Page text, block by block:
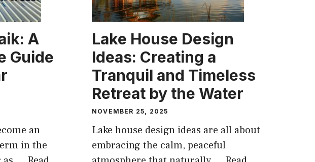
A
Guide
an
in the
Lake House Design
Ideas: Creating a
Tranquil and Timeless
Retreat by the Water
NOVEMBER 25, 2025
Lake house design ideas are all about
embracing the calm, peaceful